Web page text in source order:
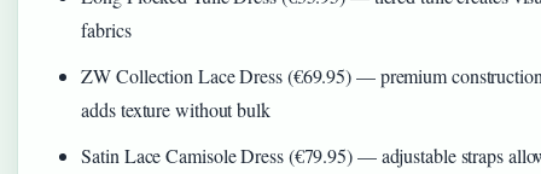
fabrics
ZW Collection Lace Dress (€69.95) — premium
adds texture without bulk
Satin Lace Camisole Dress (€79.95) — adjustable straps